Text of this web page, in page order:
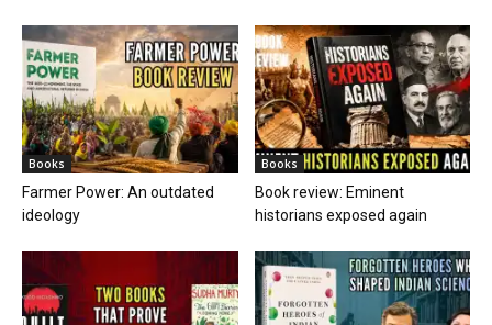
Books
Farmer Power: An outdated
ideology
Books
Book review: Eminent
historians exposed again